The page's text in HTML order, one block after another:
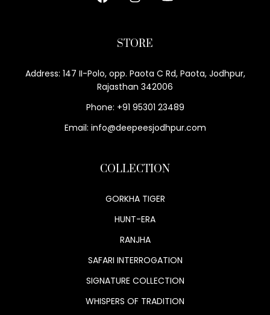
STORE
Address: 147 II-Polo, opp. Paota C Rd, Paota, Jodhpur,
Rajasthan 342006
Phone: +91 95301 23489
Email: info@deepeesjodhpur.com
COLLECTION
GORKHA TIGER
HUNT-ERA
RANJHA
SAFARI INTERROGATION
SIGNATURE COLLECTION
WHISPERS OF TRADITION